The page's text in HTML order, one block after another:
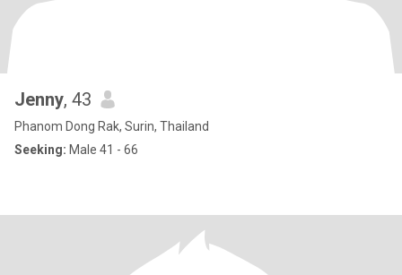
Jenny, 43
Phanom Dong Rak, Surin, Thailand
Seeking: Male 41 - 66